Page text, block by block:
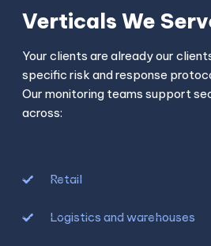
Verticals We
Your clients are already our
specific risk and response
Our monitoring teams support
across:
Retail
Logistics and warehouses